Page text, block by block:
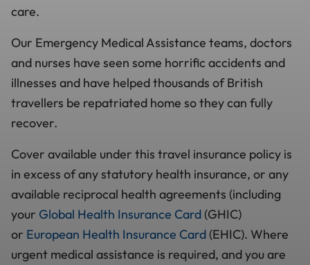
care.
Our Emergency Medical Assistance teams, doctors
and nurses have seen some horrific accidents and
illnesses and have helped thousands of British
travellers be repatriated home so they can fully
recover.
Cover available under this travel insurance policy is
in excess of any statutory health insurance, or any
available reciprocal health agreements (including
your Global Health Insurance Card (GHIC)
or European Health Insurance Card (EHIC). Where
urgent medical assistance is required, and you are